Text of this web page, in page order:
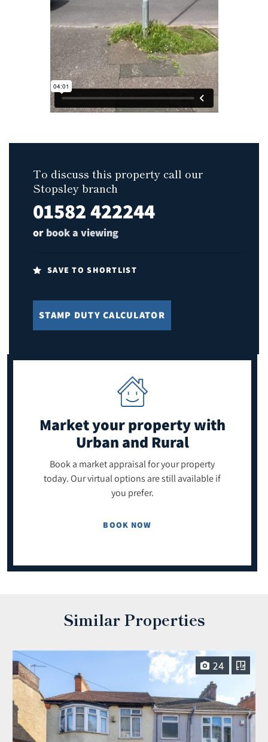
To discuss this property call our
Stopsley branch
01582 422244
or book a viewing
SAVE TO SHORTLIST
STAMP DUTY CALCULATOR
Market your propertywith
Urban and Rural
Book a market appraisal for your property
today. Our virtual options are still available if
you prefer.
BOOK NOW
Similar Properties
24